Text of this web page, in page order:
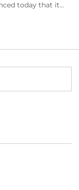
today that it